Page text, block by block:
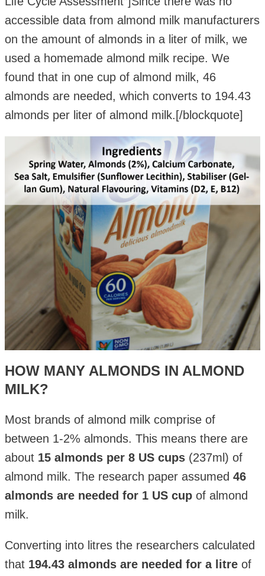
accessible data from almond milk manufacturers
on the amount of almonds in a liter of milk, we
used a homemade almond milk recipe. We
found that in one cup of almond milk, 46
almonds are needed, which converts to 194.43
almonds per liter of almond milk.[/blockquote]
HOW MANY ALMONDS IN ALMOND
MILK?
Most brands of almond milk comprise of
between 1-2% almonds. This means there are
about 15 almonds per 8 US cups (237ml) of
almond milk. The research paper assumed 46
almonds are needed for 1 US cup of almond
milk.
Converting into litres the researchers calculated
that 194.43 almonds are needed for a litre of